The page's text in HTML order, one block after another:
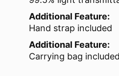
Additional Feature:
Hand strap included
Additional Feature:
Carrying bag included